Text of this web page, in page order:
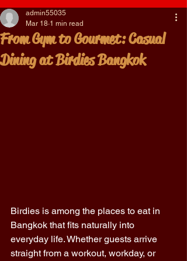
From Gym to Gourmet: Casual
Dining at Birdies Bangkok
admin55035
Mar 18 1 min read
Birdies is among the places to eat in
Bangkok that fits naturally into
everyday life. Whether guests arrive
straight from a workout, workday, or